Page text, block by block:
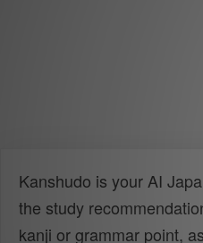
Kanshudo is your AI
the study
kanji or grammar point,